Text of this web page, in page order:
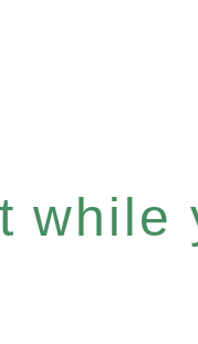
while